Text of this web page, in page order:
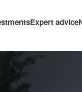
Expert advice